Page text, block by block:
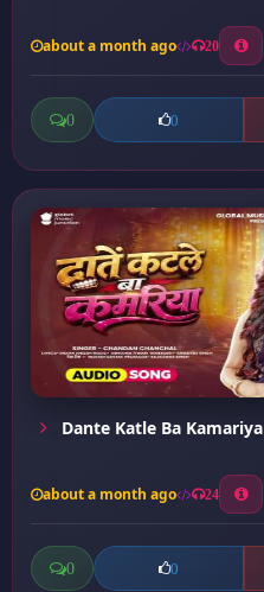
about a month ago 20
0 0
Dante Katle Ba Kamariya
about a month ago 24
0 0